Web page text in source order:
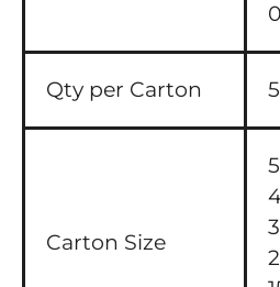
Qty per Carton
Carton Size